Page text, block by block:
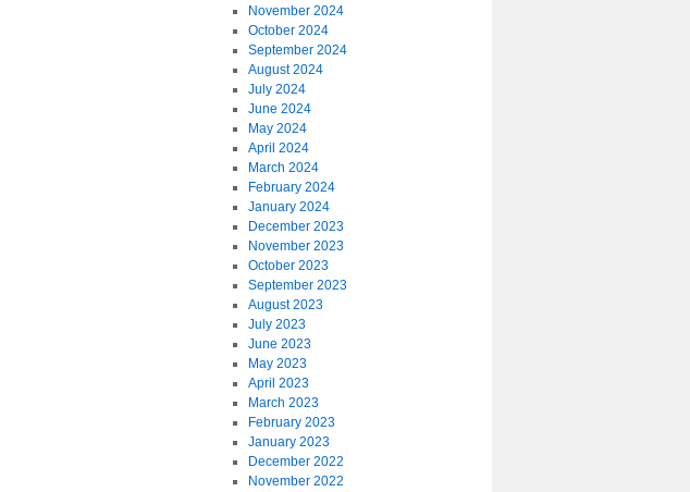
November 2024
October 2024
September 2024
August 2024
July 2024
June 2024
May 2024
April 2024
March 2024
February 2024
January 2024
December 2023
November 2023
October 2023
September 2023
August 2023
July 2023
June 2023
May 2023
April 2023
March 2023
February 2023
January 2023
December 2022
November 2022